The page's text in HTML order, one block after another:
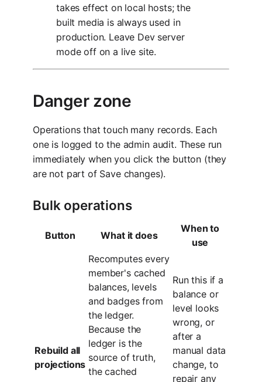
takes effect on local hosts; the
built media is always used in
production. Leave Dev server
mode off on a live site.
Danger zone
Operations that touch many records. Each
one is logged to the admin audit. These run
immediately when you click the button (they
are not part of Save changes).
Bulk operations
Button What it does
When to
use
Rebuild all
projections
Recomputes every
member's cached
balances, levels
and badges from
the ledger.
Because the
ledger is the
source of truth,
the cached
Run this if a
balance or
level looks
wrong, or
after a
manual data
change, to
repair any